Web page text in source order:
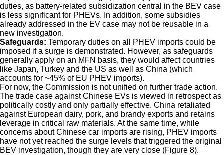
duties, as battery-related subsidization central in the BEV case
is less significant for PHEVs. In addition, some subsidies
already addressed in the EV case may not be reusable in a
new investigation.
Safeguards: Temporary duties on all PHEV imports could be
imposed if a surge is demonstrated. However, as safeguards
generally apply on an MFN basis, they would affect countries
like Japan, Turkey and the US as well as China (which
accounts for ~45% of EU PHEV imports).
For now, the Commission is not unified on further trade action.
The trade case against Chinese EVs is viewed in retrospect as
politically costly and only partially effective. China retaliated
against European dairy, pork, and brandy exports and retains
leverage in critical raw materials. At the same time, while
concerns about Chinese car imports are rising, PHEV imports
have not yet reached the surge levels that triggered the original
BEV investigation, though they are very close (Figure 8).